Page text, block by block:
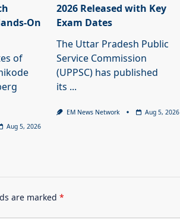
On
of
Aug 5, 2026
2026 Released with Key
Exam Dates
The Uttar Pradesh Public
Service Commission
(UPPSC) has published
its ...
EM News Network Aug 5, 2026
are marked *